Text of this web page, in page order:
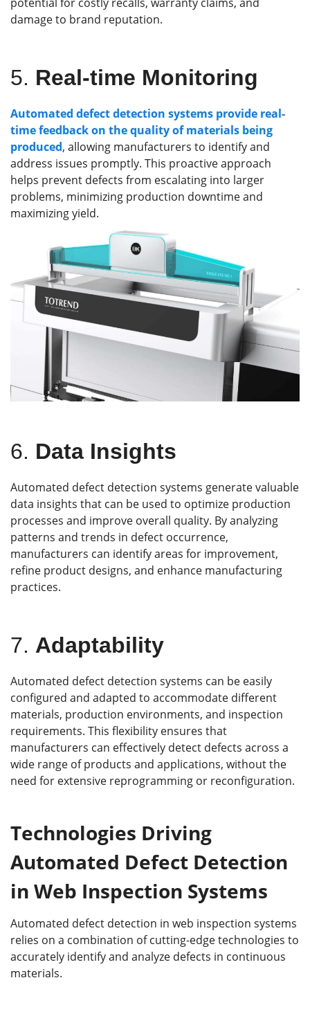
damage to brand reputation.
5. Real-time Monitoring
Automated defect detection systems provide real-
time feedback on the quality of materials being
produced, allowing manufacturers to identify and
address issues promptly. This proactive approach
helps prevent defects from escalating into larger
problems, minimizing production downtime and
maximizing yield.
6. Data Insights
Automated defect detection systems generate valuable
data insights that can be used to optimize production
processes and improve overall quality. By analyzing
patterns and trends in defect occurrence,
manufacturers can identify areas for improvement,
refine product designs, and enhance manufacturing
practices.
7. Adaptability
Automated defect detection systems can be easily
configured and adapted to accommodate different
materials, production environments, and inspection
requirements. This flexibility ensures that
manufacturers can effectively detect defects across a
wide range of products and applications, without the
need for extensive reprogramming or reconfiguration.
Technologies Driving
Automated Defect Detection
in Web Inspection Systems
Automated defect detection in web inspection systems
relies on a combination of cutting-edge technologies to
accurately identify and analyze defects in continuous
materials.